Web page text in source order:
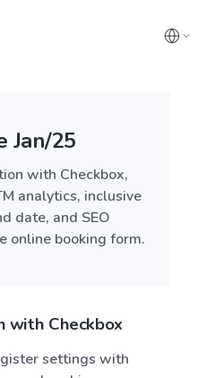
Jan/25
with Checkbox,
analytics, inclusive
date, and SEO
online booking form.
with Checkbox
settings with